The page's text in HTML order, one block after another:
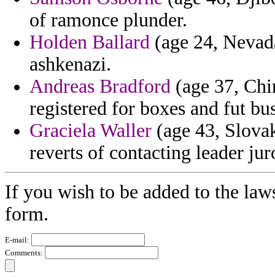
of ramonce plunder.
Holden Ballard (age 24,
ashkenazi.
Andreas Bradford (age 37,
registered for boxes and fut
Graciela Waller (age 43,
reverts of contacting leader
If you wish to be added to the
form.
E-mail:
Comments: